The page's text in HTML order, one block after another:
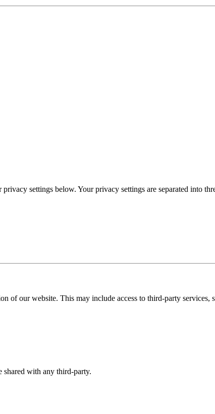
settings below. Your privacy settings are separated into
our website. This may include access to third-party services,
shared with any third-party.